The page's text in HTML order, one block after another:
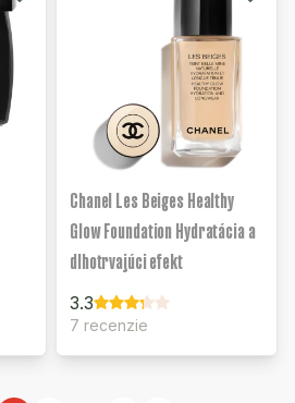
Chanel Les Beiges Healthy
Glow Foundation Hydratácia a
dlhotrvajúci efekt
3.3
7 recenzie